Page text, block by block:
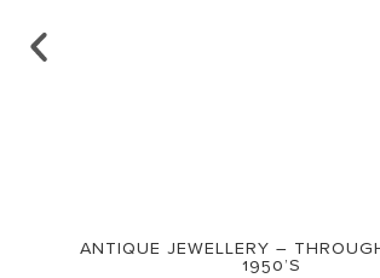
ANTIQUE JEWELLERY –
1950’S